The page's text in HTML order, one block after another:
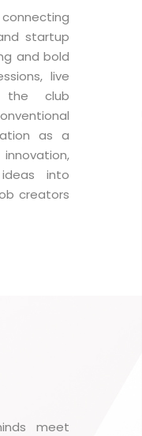
startup
and bold
live
the club
as a
into
creators
meet